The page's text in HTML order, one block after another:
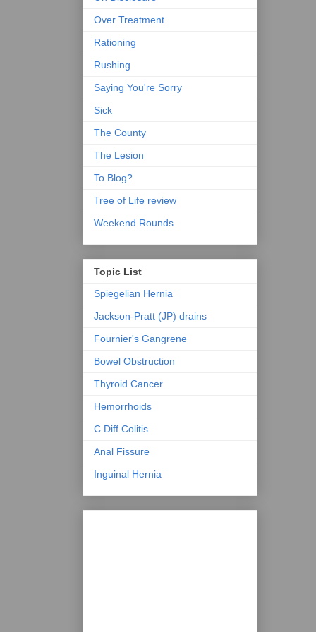
Over Treatment
Rationing
Rushing
Saying You're Sorry
Sick
The County
The Lesion
To Blog?
Tree of Life review
Weekend Rounds
Topic List
Spiegelian Hernia
Jackson-Pratt (JP) drains
Fournier's Gangrene
Bowel Obstruction
Thyroid Cancer
Hemorrhoids
C Diff Colitis
Anal Fissure
Inguinal Hernia